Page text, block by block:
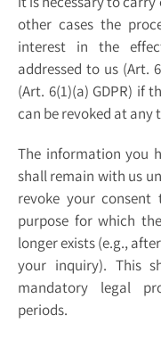
other cases the
interest in the
addressed to us (Art.
(Art. 6(1)(a) GDPR) if
can be revoked at any
The information you
shall remain with us
revoke your
purpose for which
longer exists (e.g.,
your inquiry). This
mandatory legal
periods.